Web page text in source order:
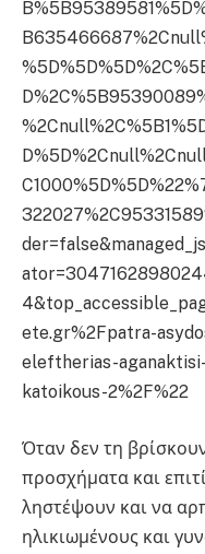
ete.gr%2Fpatra-
eleftherias-
katoikous-2%2F%22
Όταν δεν τη
προσχήματα και
ληστέψουν και να
ηλικιωμένους και